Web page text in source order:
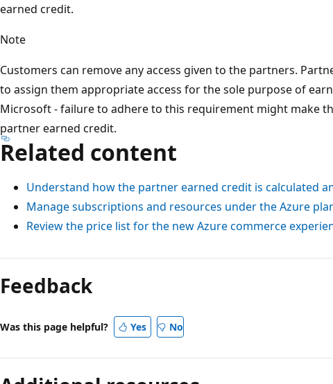
earned credit.
Note
Customers can remove any access given to the partners.
to assign them appropriate access for the sole purpose of
Microsoft - failure to adhere to this requirement might make
partner earned credit.
Related content
Understand how the partner earned credit is calculated
Manage subscriptions and resources under the Azure
Review the price list for the new Azure commerce
Feedback
Was this page helpful? Yes No